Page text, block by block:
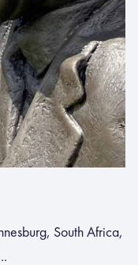
South Africa,